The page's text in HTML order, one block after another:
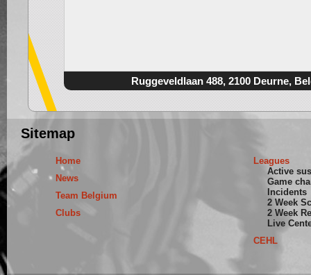
Ruggeveldlaan 488, 2100 Deurne,
Sitemap
Home
News
Team Belgium
Clubs
Leagues
Active
Game
Incidents
2 Week
2 Week
Live
CEHL